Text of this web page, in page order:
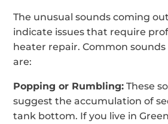
The unusual sounds coming
indicate issues that require
heater repair. Common
are:
Popping or Rumbling: These
suggest the accumulation of
tank bottom. If you live in